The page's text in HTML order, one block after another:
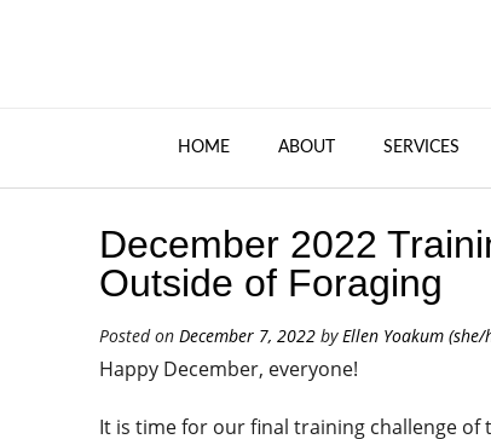
HOME ABOUT SERVICES
December 2022
Outside of Foraging
Posted on December 7, 2022 byEllen Yoakum (she/
Happy December, everyone!
It is time for our final training challenge of